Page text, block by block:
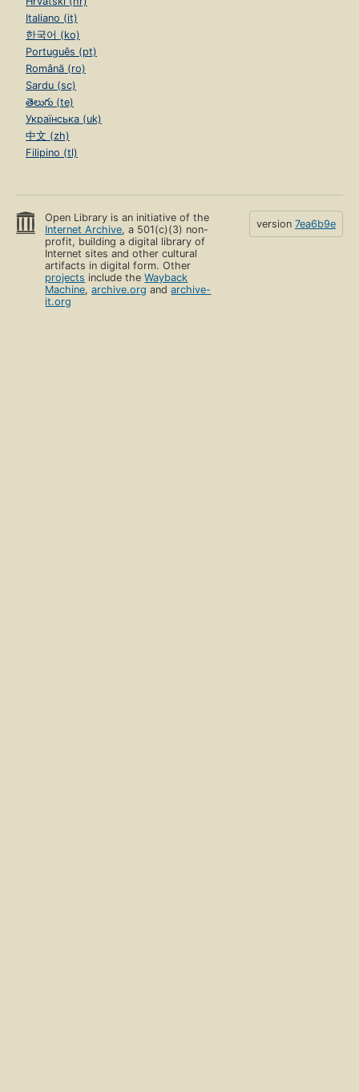
Italiano (it)
한국어 (ko)
Português (pt)
Română (ro)
Sardu (sc)
తెలుగు (te)
Українська (uk)
中文 (zh)
Filipino (tl)
Open Library is an initiative of the
Internet Archive, a 501(c)(3) non-
profit, building a digital library of
Internet sites and other cultural
artifacts in digital form. Other
projects include theWayback
Machine,archive.org andarchive-
it.org
version 7ea6b9e